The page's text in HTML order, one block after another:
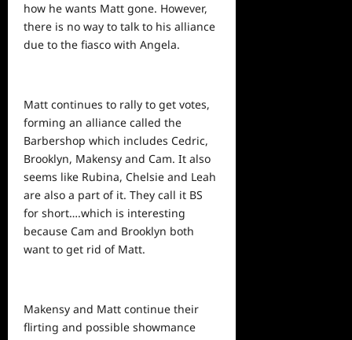
how he wants Matt gone. However,
there is no way to talk to his alliance
due to the fiasco with Angela.
Matt continues to rally to get votes,
forming an alliance called the
Barbershop which includes Cedric,
Brooklyn, Makensy and Cam. It also
seems like Rubina, Chelsie and Leah
are also a part of it. They call it BS
for short….which is interesting
because Cam and Brooklyn both
want to get rid of Matt.
Makensy and Matt continue their
flirting and possible showmance